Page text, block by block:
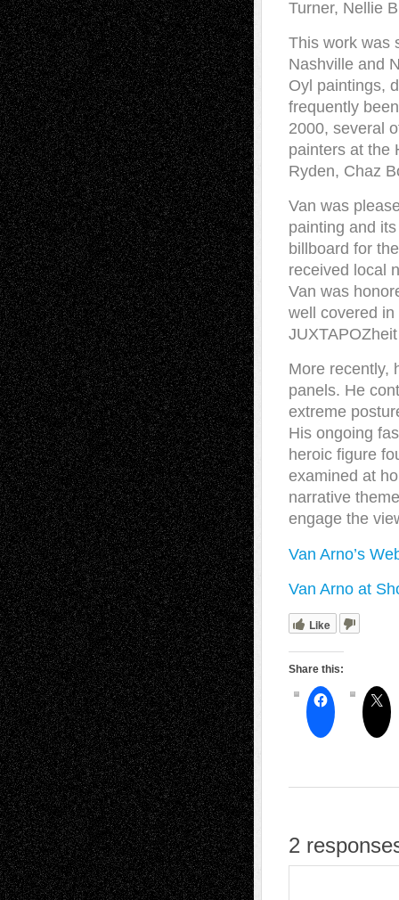
Turner, Nellie
This work was
Nashville and
Oyl paintings,
frequently
2000, several
painters at the
Ryden, Chaz
Van was
painting and
billboard for
received local
Van was
well covered
More recently,
panels. He
extreme
His ongoing
heroic figure
examined at
narrative
engage the
Van Arno’s
Van Arno at
Like
Share this:
2